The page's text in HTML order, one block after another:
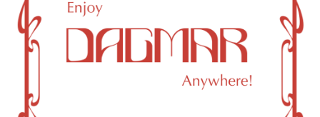
HIGHLIGHTS
New York, NY 10087 Area Weed